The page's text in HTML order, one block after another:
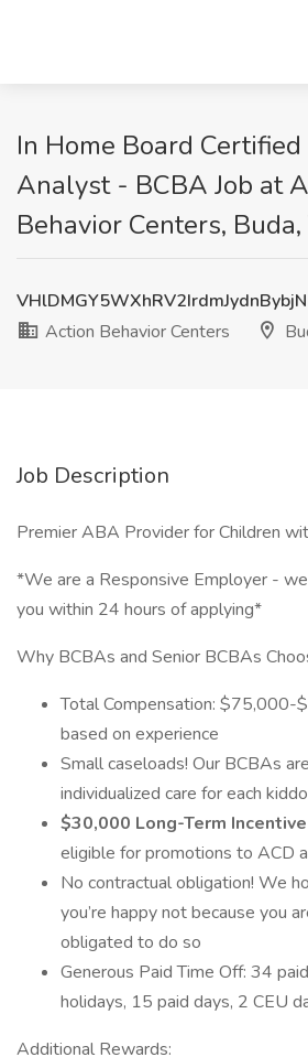
In Home Board
Analyst - BCBA Job at
Behavior Centers, Buda,
Action Behavior Centers
Job Description
Premier ABA Provider for Children
*We are a Responsive Employer -
you within 24 hours of applying*
Why BCBAs and Senior BCBAs
Total Compensation: $75,000-
based on experience
Small caseloads! Our BCBAs
individualized care for each kiddo
$30,000 Long-Term
eligible for promotions to ACD
No contractual obligation! We
you’re happy not because you
obligated to do so
Generous Paid Time Off: 34
holidays, 15 paid days, 2 CEU
Additional Rewards: